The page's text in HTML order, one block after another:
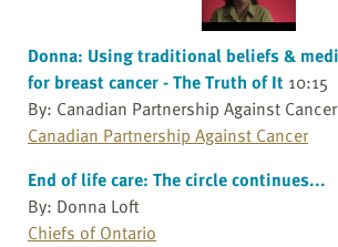
Donna: Using traditional beliefs &
for breast cancer - The Truth of It 10:15
By: Canadian Partnership Against Cancer
Canadian Partnership Against Cancer
End of life care: The circle continues...
By: Donna Loft
Chiefs of Ontario